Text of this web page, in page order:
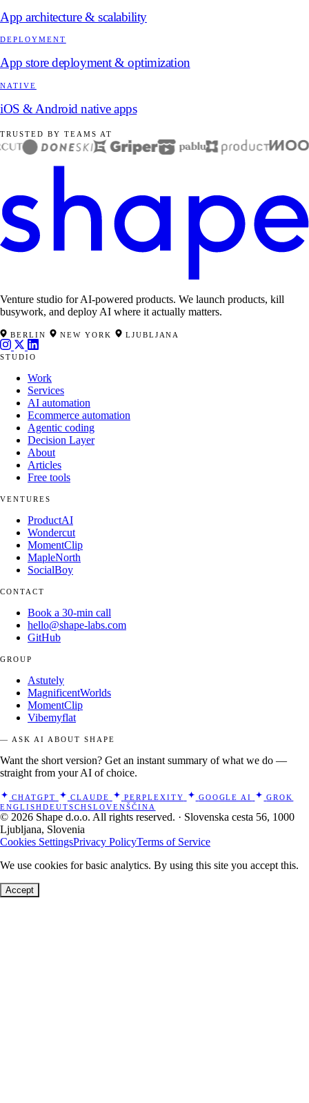
App architecture & scalability
DEPLOYMENT
App store deployment & optimization
NATIVE
iOS & Android native apps
TRUSTED BY TEAMS AT
Venture studio for AI-powered products. We launch products, kill
busywork, and deploy AI where it actually matters.
BERLIN NEW YORK LJUBLJANA
STUDIO
Work
Services
AI automation
Ecommerce automation
Agentic coding
Decision Layer
About
Articles
Free tools
VENTURES
ProductAI
Wondercut
MomentClip
MapleNorth
SocialBoy
CONTACT
Book a 30-min call
hello@shape-labs.com
GitHub
GROUP
Astutely
MagnificentWorlds
MomentClip
Vibemyflat
— ASK AI ABOUT SHAPE
Want the short version? Get an instant summary of what we do —
straight from your AI of choice.
CHATGPT CLAUDE PERPLEXITY GOOGLE AI
GROK
ENGLISHDEUTSCHSLOVENŠČINA
© 2026 Shape d.o.o. All rights reserved. · Slovenska cesta 56, 1000
Ljubljana, Slovenia
Cookies SettingsPrivacy PolicyTerms of Service
We use cookies for basic analytics. By using this site you accept this.
Accept